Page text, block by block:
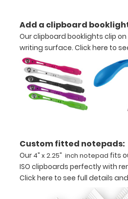
wine
Light
weight
aluminum
Ideal
business
cards
or
Add a clipboard
Our clipboard booklights clip
writing surface. Click here to
Custom fitted notepads:
Our 4" x 2.25" inch notepad fits
ISO clipboards perfectly with
Click here to see full details